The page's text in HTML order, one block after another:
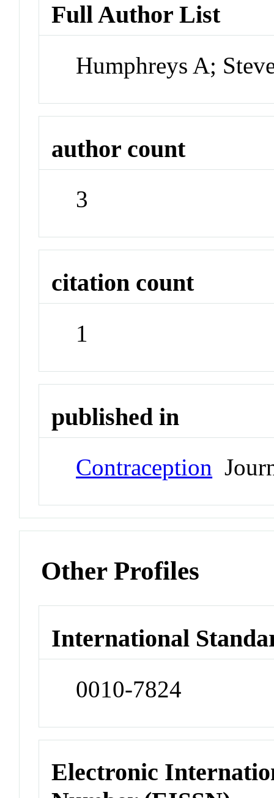
Full Author List
Humphreys A;
author count
3
citation count
1
published in
Contraception
Other Profiles
International
0010-7824
Electronic